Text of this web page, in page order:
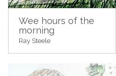
Wee hours of the
morning
Ray Steele